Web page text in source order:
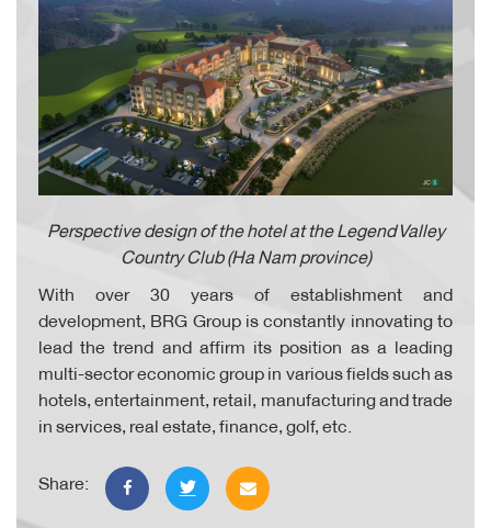
Perspective design of the hotel at the Legend Valley
Country Club (Ha Nam province)
With over 30 years of establishment and
development, BRG Groupis constantly innovating to
lead the trend and affirm its position as a leading
multi-sector economic group in various fields such as
hotels, entertainment, retail, manufacturing and trade
in services, real estate, finance, golf, etc.
Share: